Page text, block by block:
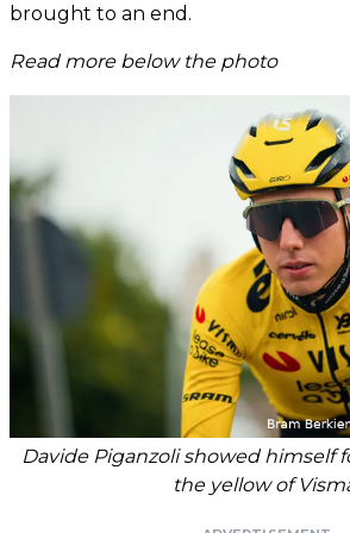
brought to an end.
Read more below the photo
Davide Piganzoli showed himself
the yellow of